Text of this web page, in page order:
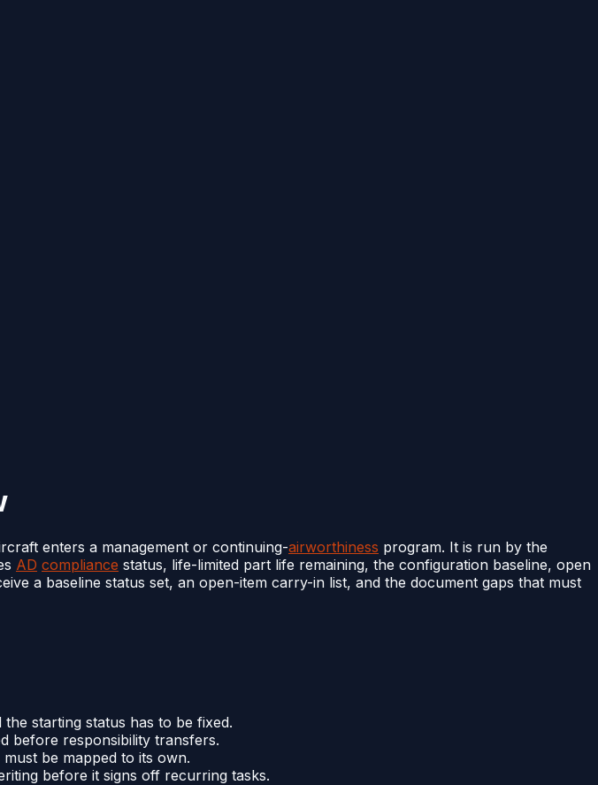
enters a management or continuing-airworthiness program. It is run by the
AD compliance status, life-limited part life remaining, the configuration baseline, open
a baseline status set, an open-item carry-in list, and the document gaps that must
the starting status has to be fixed.
before responsibility transfers.
be mapped to its own.
before it signs off recurring tasks.